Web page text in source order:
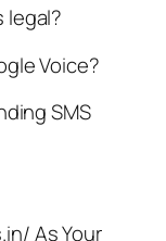
legal?
Voice?
SMS
As Your